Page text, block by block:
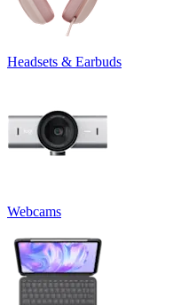
Headsets & Earbuds
Webcams